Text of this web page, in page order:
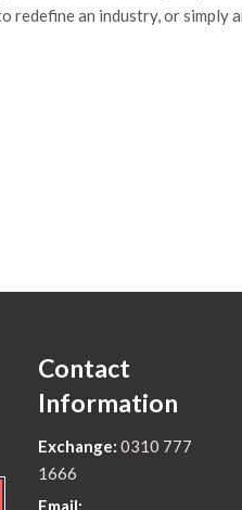
an industry, or
Contact
Information
Exchange: 0310 777
1666
Email: